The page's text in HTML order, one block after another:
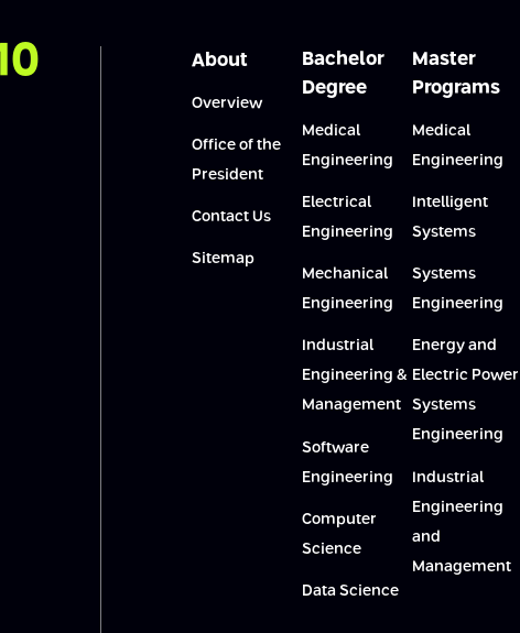
About
Overview
Office of the
President
Contact Us
Sitemap
Bachelor
Degree
Medical
Engineering
Electrical
Engineering
Mechanical
Engineering
Industrial
Engineering &
Management
Software
Engineering
Computer
Science
Data Science
Master
Programs
Medical
Engineering
Intelligent
Systems
Systems
Engineering
Energy and
Electric Power
Systems
Engineering
Industrial
Engineering
and
Management